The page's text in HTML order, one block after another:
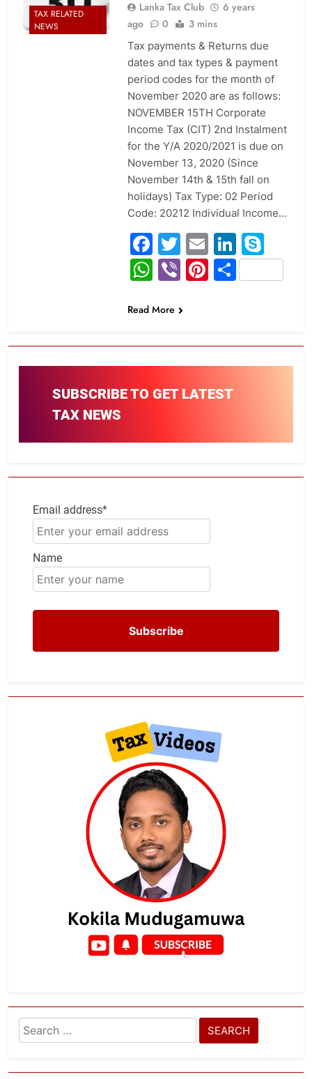
TAX RELATED
NEWS
Lanka Tax Club
6 years
ago
0 3 mins
Tax payments & Returns due
dates and tax types & payment
period codes for the month of
November 2020 are as follows:
NOVEMBER 15TH Corporate
Income Tax (CIT) 2nd Instalment
for the Y/A 2020/2021 is due on
November 13, 2020 (Since
November 14th & 15th fall on
holidays) Tax Type: 02 Period
Code: 20212 Individual Income…
Facebook
Twitter
Email
WhatsApp
ViberPinterest
Share
Read More
SUBSCRIBE TO GET LATEST
TAX NEWS
Email address*
Name
Search
for: